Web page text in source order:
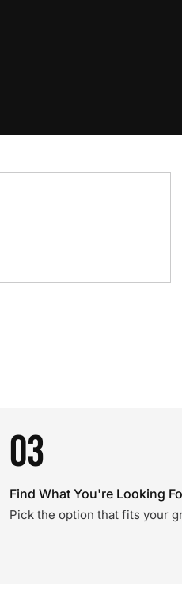
03
Find What You're Looking
Pick the option that fits your